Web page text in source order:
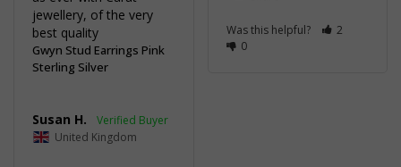
Was this helpful?
2
0
jewellery, of the very
best quality
Gwyn Stud Earrings Pink
Sterling Silver
Susan H.
United Kingdom